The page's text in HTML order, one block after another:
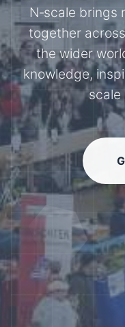
N‑scale brings
together
the wider
knowledge,
scale